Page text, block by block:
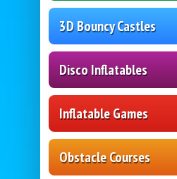
3D Bouncy Castles
Disco Inflatables
Inflatable Games
Obstacle Courses